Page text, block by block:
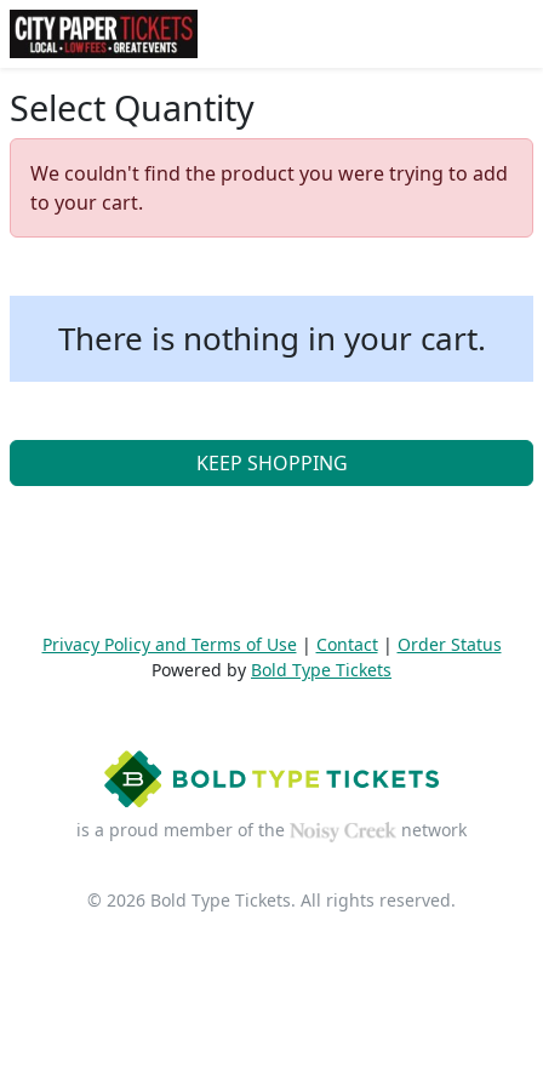
Select Quantity
We couldn't find the product you were trying to add
to your cart.
There is nothing in your cart.
KEEP SHOPPING
Privacy Policy and Terms of Use| Contact| Order Status
Powered by Bold Type Tickets
is a proud member of the network
© 2026 Bold Type Tickets. All rights reserved.